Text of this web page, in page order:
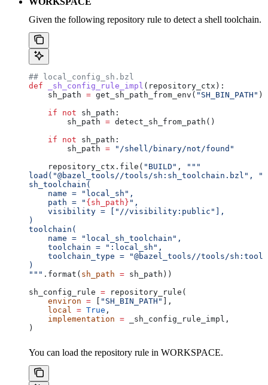
Given the following repository rule to detect a shell toolchain.
## local_config_sh.bzl
def _sh_config_rule_impl ( repository_ctx ):
    sh_path
= get_sh_path_from_env( "SH_BIN_PATH" )
    if
not sh_path:
        sh_path
= detect_sh_from_path()
    if
not sh_path:
        sh_path
= "/shell/binary/not/found"
    repository_ctx.file(
"BUILD" ,
"""
load("@bazel_tools//tools/sh:sh_toolchain.bzl",
sh_toolchain(
    name = "local_sh",
    path = "
{sh_path} ",
    visibility = ["//visibility:public"],
)
toolchain(
    name = "local_sh_toolchain",
    toolchain = ":local_sh",
toolchain_type = "@bazel_tools//tools/
)
""" .format( sh_path = sh_path))
sh_config_rule = repository_rule(
    environ
= [ "SH_BIN_PATH" ],
    local
= True ,
    implementation
= _sh_config_rule_impl,
)
You can load the repository rule in WORKSPACE.